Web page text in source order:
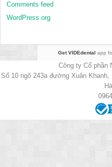
Comments feed
WordPress.org
Get VIDEdental app
Công ty Cổ phần
Số 10 ngõ 243a đường Xuân